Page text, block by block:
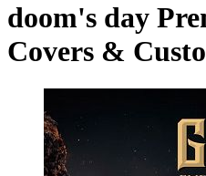
doom's day
Covers &